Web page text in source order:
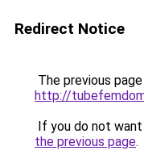
Redirect Notice
The previous
http://
If you do not
the previous page.